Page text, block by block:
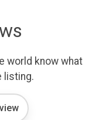
world know what
listing.